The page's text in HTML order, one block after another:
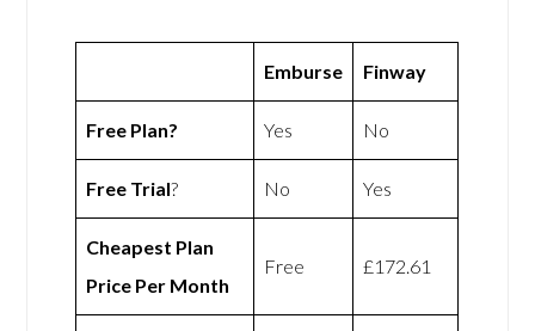
Emburse Finway
Free Plan? Yes No
Free Trial? No Yes
Cheapest Plan
Price Per Month
Free £172.61